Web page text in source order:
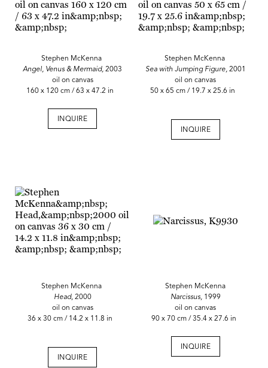
Stephen McKenna
Angel, Venus & Mermaid,2003
oil on canvas
160 x 120 cm / 63 x 47.2 in
INQUIRE
Stephen McKenna
Sea with Jumping Figure, 2001
oil on canvas
50 x 65 cm / 19.7 x 25.6 in
INQUIRE
Stephen McKenna
Head, 2000
oil on canvas
36 x 30 cm / 14.2 x 11.8 in
INQUIRE
Stephen McKenna
Narcissus, 1999
oil on canvas
90 x 70 cm / 35.4 x 27.6 in
INQUIRE